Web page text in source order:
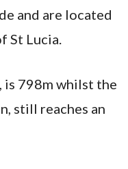
and are located
St Lucia.
is 798m whilst the
still reaches an